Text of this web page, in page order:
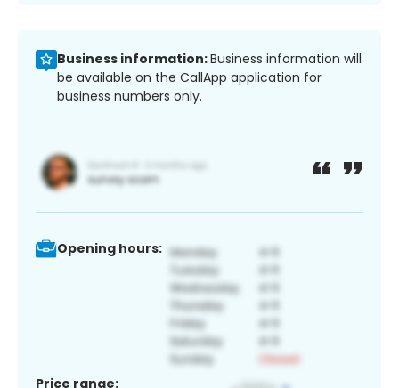
Business information:Business information will
be available on the CallApp application for
business numbers only.
Opening hours:
Price range: